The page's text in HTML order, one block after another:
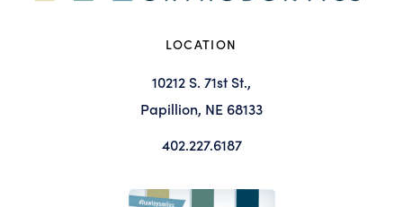
LOCATION
10212 S. 71st St.,
Papillion, NE 68133
402.227.6187